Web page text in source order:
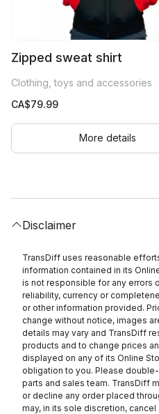
Zipped sweat shirt
Clothing, toys and accessories
CA$79.99
More details
Disclaimer
TransDiff uses reasonable
information contained in its
is not responsible for any errors
reliability, currency or
or other information provided.
change without notice, images
details may vary and TransDiff
products and to change prices
displayed on any of its Online
obligation to you. Please
parts and sales team. TransDiff
or decline any order placed
may, in its sole discretion,